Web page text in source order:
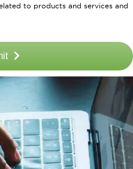
to products and services and